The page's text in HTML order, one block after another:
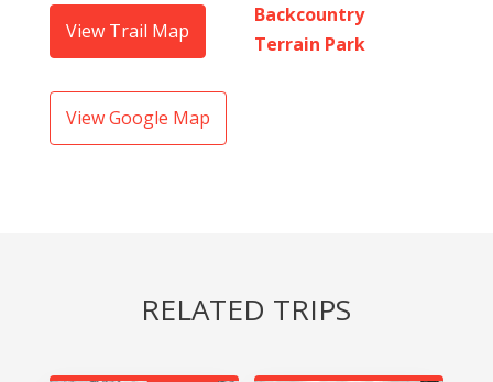
View Trail Map
View Google Map
Backcountry
Terrain Park
RELATED TRIPS